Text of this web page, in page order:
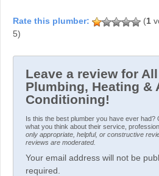
(1
5)
Leave a review for
Plumbing, Heating &
Conditioning!
Is this the best plumber you have ever
what you think about their service,
only appropriate, helpful, or constructive
reviews are moderated.
Your email address will not be
required.